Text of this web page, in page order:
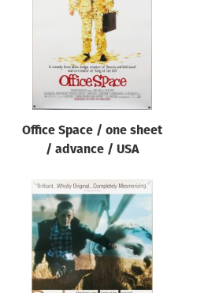
Office Space / one sheet
/ advance / USA